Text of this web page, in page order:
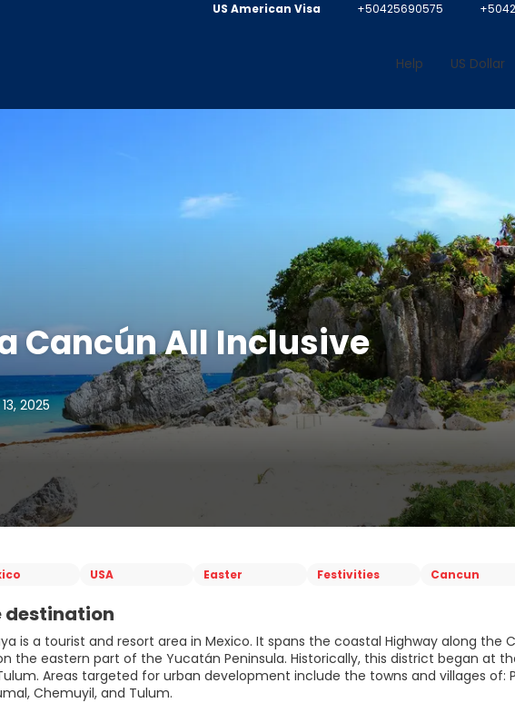
US American Visa +50425690575
Help US Dollar
Cancún All Inclusive
2025
USA Easter Festivities Cancun
destination
is a tourist and resort area in Mexico. It spans the coastal Highway along
the eastern part of the Yucatán Peninsula. Historically, this district began at
Areas targeted for urban development include the towns and villages of:
Chemuyil, and Tulum.